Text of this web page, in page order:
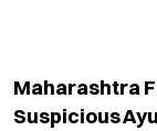
Maharashtra
Suspicious